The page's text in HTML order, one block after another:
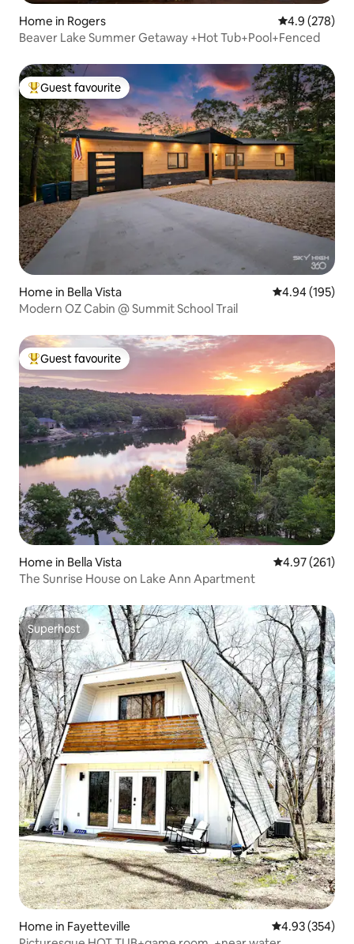
Home in Rogers 4.9 out of 5
4.9 (278)
Beaver Lake Summer Getaway +Hot Tub+Pool+Fenced
Top guest favourite
Guest favourite
Home in Bella Vista 4.94 out of 5
4.94 (195)
Modern OZ Cabin @ Summit School Trail
Top guest favourite
Guest favourite
Home in Bella Vista 4.97 out of 5
4.97 (261)
The Sunrise House on Lake Ann Apartment
Superhost
Superhost
Home in Fayetteville 4.93 out of 5
4.93 (354)